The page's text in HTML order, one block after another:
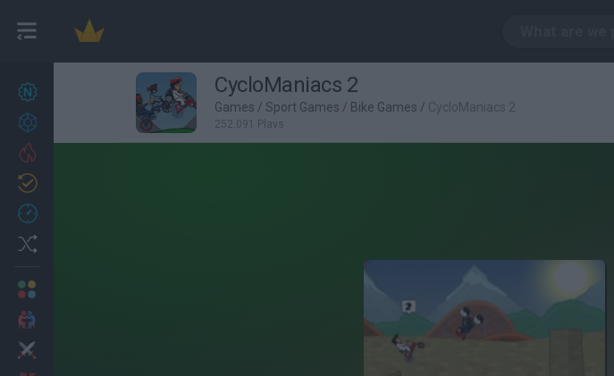
25 CycloManiacs 2
Games / Sport Games / Bike Games / CycloManiacs 2
252,091 Plays